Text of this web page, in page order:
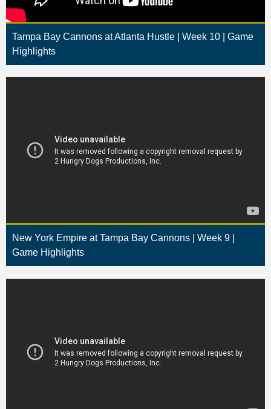
Tampa Bay Cannons at Atlanta Hustle | Week 10 | Game
Highlights
New York Empire at Tampa Bay Cannons | Week 9 |
Game Highlights